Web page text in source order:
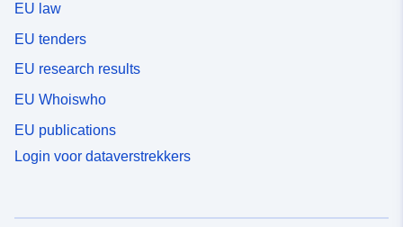
EU law
EU tenders
EU research results
EU Whoiswho
EU publications
Login voor dataverstrekkers